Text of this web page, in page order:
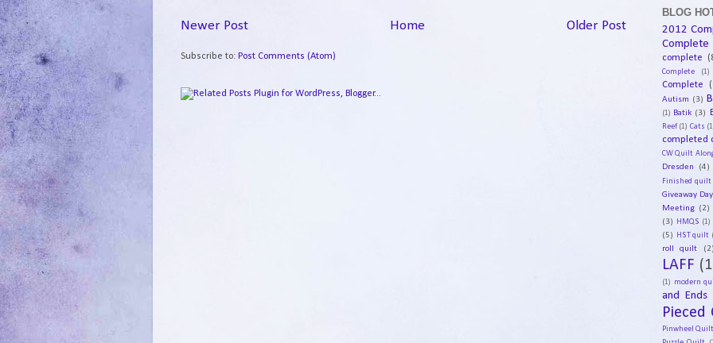
Newer Post Older Post
Home
Subscribe to: Post Comments (Atom)
BLOG
2012
Complete
complete
Complete (1)
Complete
Autism (3)
(1) Batik (3)
Reef (1) Cats
completed
CW Quilt
Dresden (4)
Finished quilt
Giveaway Day
Meeting (2)
(3) HMQS (1)
(5) HST quilt
roll quilt
LAFF
(1) modern
and Ends
Pieced
Pinwheel